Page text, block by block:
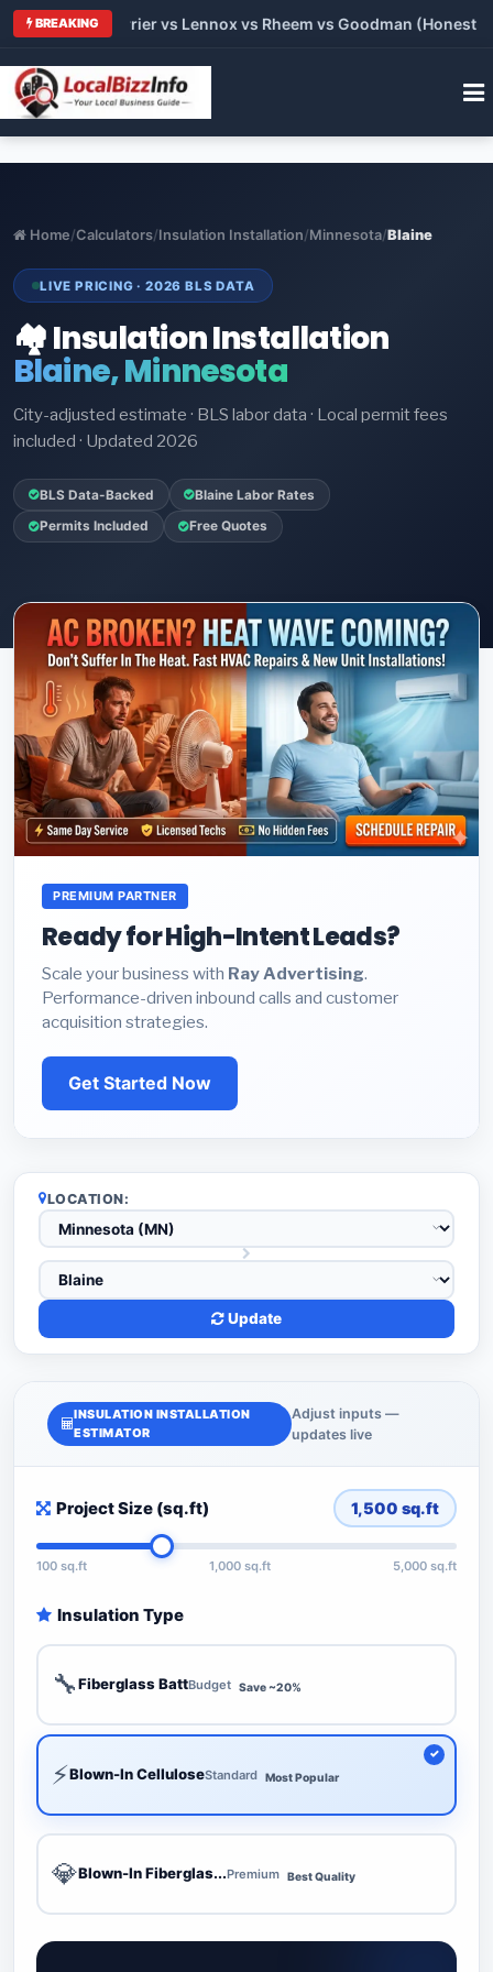
BREAKING
vs Carrier vs Lennox vs Rheem vs Goodman (Honest
Home/Calculators/Insulation Installation/Minnesota/Blaine
LIVE PRICING · 2026 BLS DATA
🏘️ Insulation Installation
Blaine, Minnesota
City-adjusted estimate · BLS labor data · Local permit fees
included · Updated 2026
BLS Data-Backed Blaine Labor Rates
Permits Included Free Quotes
PREMIUM PARTNER
Ready for High-Intent Leads?
Scale your business with Ray Advertising.
Performance-driven inbound calls and customer
acquisition strategies.
Get Started Now
LOCATION:
Update
INSULATION INSTALLATION
ESTIMATOR
Adjust inputs —
updates live
Project Size (sq.ft) 1,500 sq.ft
100 sq.ft 1,000 sq.ft 5,000 sq.ft
Insulation Type
🔧Fiberglass BattBudget Save ~20%
⚡Blown-In CelluloseStandard Most Popular
💎Blown-In Fiberglas...Premium Best Quality